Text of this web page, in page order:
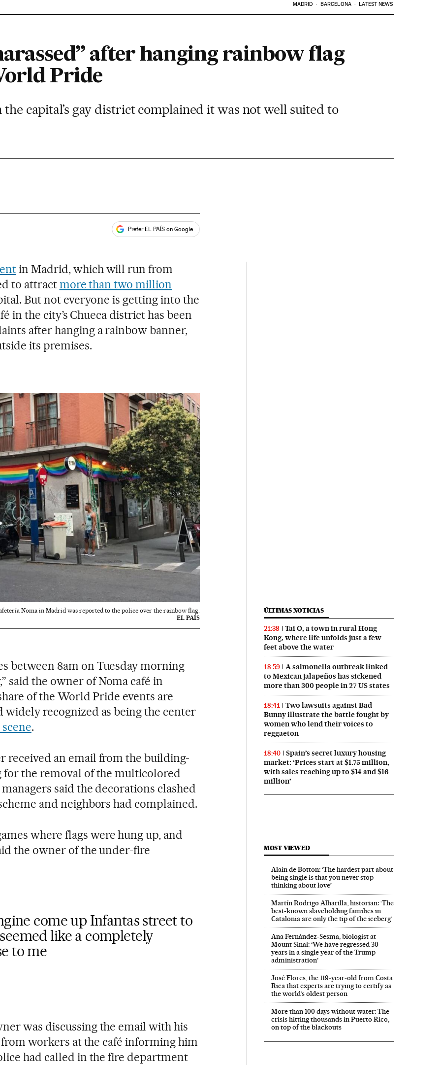
MADRID BARCELONA LATEST NEWS
after hanging rainbow flag
Pride
capital’s gay district complained it was not well suited to
Prefer EL PAÍS on Google
in Madrid, which will run from
to attractmore than two million
But not everyone is getting into the
in the city’s Chueca district has been
after hanging a rainbow banner,
its premises.
Noma in Madrid was reported to the police over the rainbow flag.
EL PAÍS
between 8am on Tuesday morning
said the owner of Noma café in
of the World Pride events are
widely recognized as being the center
.
received an email from the building-
the removal of the multicolored
said the decorations clashed
and neighbors had complained.
where flags were hung up, and
the owner of the under-fire
come up Infantas street to
like a completely
to me
was discussing the email with his
workers at the café informing him
had called in the fire department
ÚLTIMAS NOTICIAS
21:38
Tai O, a town in rural Hong
Kong, where life unfolds just a few
feet above the water
18:59
A salmonella outbreak linked
to Mexican jalapeños has sickened
more than 300 people in 27 US states
18:41
Two lawsuits against Bad
Bunny illustrate the battle fought by
women who lend their voices to
reggaeton
18:40
Spain’s secret luxury housing
market: ‘Prices start at $1.75 million,
with sales reaching up to $14 and $16
million’
MOST VIEWED
Alain de Botton: ‘The hardest part about
being single is that you never stop
thinking about love’
Martín Rodrigo Alharilla, historian: ‘The
best-known slaveholding families in
Catalonia are only the tip of the iceberg’
Ana Fernández-Sesma, biologist at
Mount Sinai: ‘We have regressed 30
years in a single year of the Trump
administration’
José Flores, the 119‑year‑old from Costa
Rica that experts are trying to certify as
the world’s oldest person
More than 100 days without water: The
crisis hitting thousands in Puerto Rico,
on top of the blackouts